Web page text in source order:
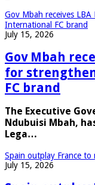
Gov Mbah receives
International FC brand
July 15, 2026
Gov Mbah
for
FC brand
The Executive
Ndubuisi Mbah,
Lega…
Spain outplay France to
July 15, 2026